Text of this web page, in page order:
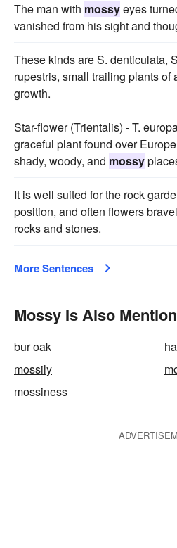
The man with mossyeyes
vanished from his sight and
These kinds are S. denticulata,
rupestris, small trailing plants of
growth.
Star-flower (Trientalis) - T.
graceful plant found over
shady, woody, and mossy
It is well suited for the rock
position, and often flowers
rocks and stones.
More Sentences
Mossy Is Also
bur oak
mossily
mossiness